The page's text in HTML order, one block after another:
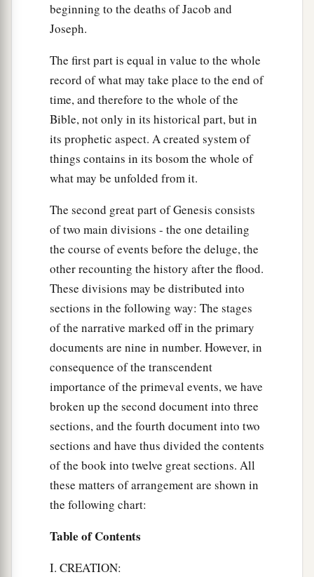
beginning to the deaths of Jacob and
Joseph.
The first part is equal in value to the whole
record of what may take place to the end of
time, and therefore to the whole of the
Bible, not only in its historical part, but in
its prophetic aspect. A created system of
things contains in its bosom the whole of
what may be unfolded from it.
The second great part of Genesis consists
of two main divisions - the one detailing
the course of events before the deluge, the
other recounting the history after the flood.
These divisions may be distributed into
sections in the following way: The stages
of the narrative marked off in the primary
documents are nine in number. However, in
consequence of the transcendent
importance of the primeval events, we have
broken up the second document into three
sections, and the fourth document into two
sections and have thus divided the contents
of the book into twelve great sections. All
these matters of arrangement are shown in
the following chart:
Table of Contents
I. CREATION: